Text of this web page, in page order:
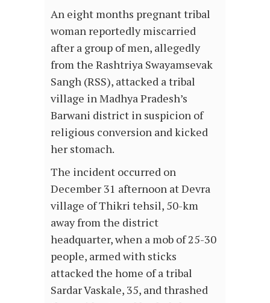
An eight months pregnant tribal
woman reportedly miscarried
after a group of men, allegedly
from the Rashtriya Swayamsevak
Sangh (RSS), attacked a tribal
village in Madhya Pradesh’s
Barwani district in suspicion of
religious conversion and kicked
her stomach.
The incident occurred on
December 31 afternoon at Devra
village of Thikri tehsil, 50-km
away from the district
headquarter, when a mob of 25-30
people, armed with sticks
attacked the home of a tribal
Sardar Vaskale, 35, and thrashed